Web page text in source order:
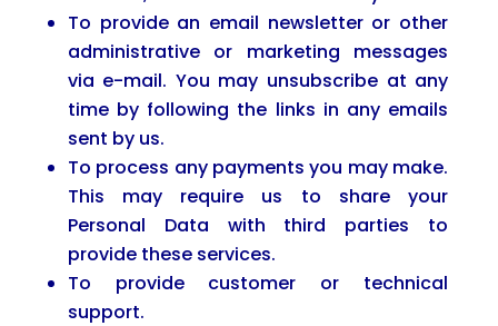
To provide an email newsletter or other
administrative or marketing messages
via e-mail. You may unsubscribe at any
time by following the links in any emails
sent by us.
To process any payments you may make.
This may require us to share your
Personal Data with third parties to
provide these services.
To provide customer or technical
support.